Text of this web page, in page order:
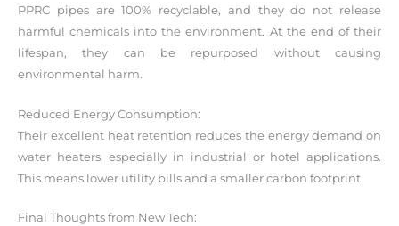
PPRC pipes are 100% recyclable, and they do not release
harmful chemicals into the environment. At the end of their
lifespan, they can be repurposed without causing
environmental harm.
Reduced Energy Consumption:
Their excellent heat retention reduces the energy demand on
water heaters, especially in industrial or hotel applications.
This means lower utility bills and a smaller carbon footprint.
Final Thoughts from New Tech: